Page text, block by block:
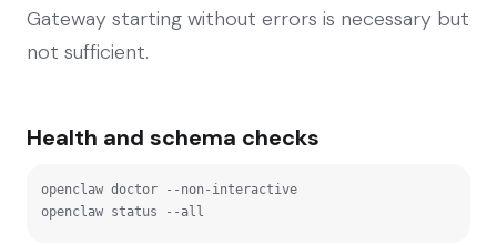
Gateway starting without errors is necessary but
not sufficient.
Health and schema checks
openclaw doctor --non-interactive
openclaw status --all